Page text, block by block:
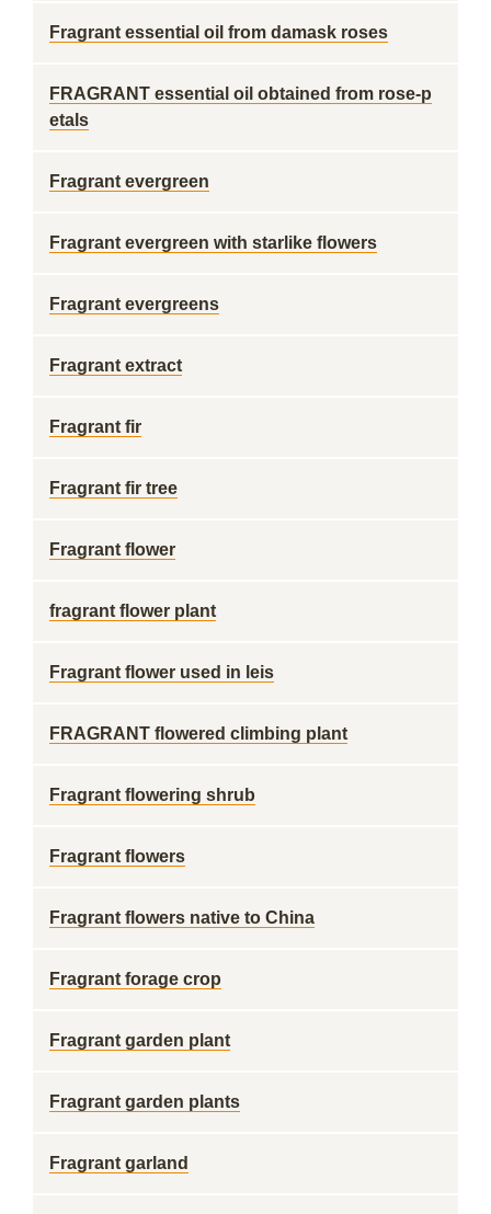
Fragrant essential oil from damask roses
FRAGRANT essential oil obtained from rose-p
etals
Fragrant evergreen
Fragrant evergreen with starlike flowers
Fragrant evergreens
Fragrant extract
Fragrant fir
Fragrant fir tree
Fragrant flower
fragrant flower plant
Fragrant flower used in leis
FRAGRANT flowered climbing plant
Fragrant flowering shrub
Fragrant flowers
Fragrant flowers native to China
Fragrant forage crop
Fragrant garden plant
Fragrant garden plants
Fragrant garland